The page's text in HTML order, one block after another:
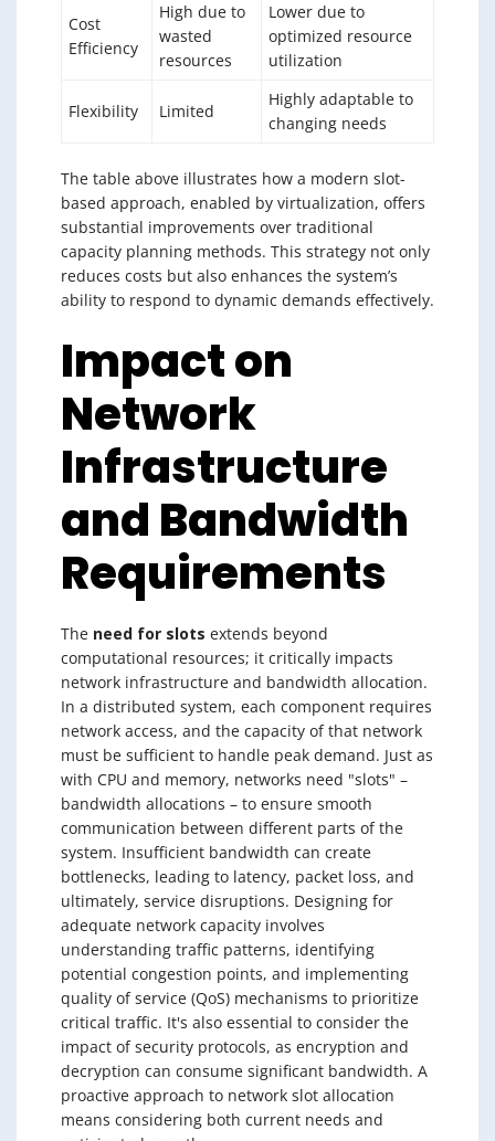
Cost
Efficiency
High due to
wasted
resources
Lower due to
optimized resource
utilization
Flexibility Limited
Highly adaptable to
changing needs
The table above illustrates how a modern slot-
based approach, enabled by virtualization, offers
substantial improvements over traditional
capacity planning methods. This strategy not only
reduces costs but also enhances the system’s
ability to respond to dynamic demands effectively.
Impact on
Network
Infrastructure
and Bandwidth
Requirements
The need for slots extends beyond
computational resources; it critically impacts
network infrastructure and bandwidth allocation.
In a distributed system, each component requires
network access, and the capacity of that network
must be sufficient to handle peak demand. Just as
with CPU and memory, networks need "slots" –
bandwidth allocations – to ensure smooth
communication between different parts of the
system. Insufficient bandwidth can create
bottlenecks, leading to latency, packet loss, and
ultimately, service disruptions. Designing for
adequate network capacity involves
understanding traffic patterns, identifying
potential congestion points, and implementing
quality of service (QoS) mechanisms to prioritize
critical traffic. It's also essential to consider the
impact of security protocols, as encryption and
decryption can consume significant bandwidth. A
proactive approach to network slot allocation
means considering both current needs and